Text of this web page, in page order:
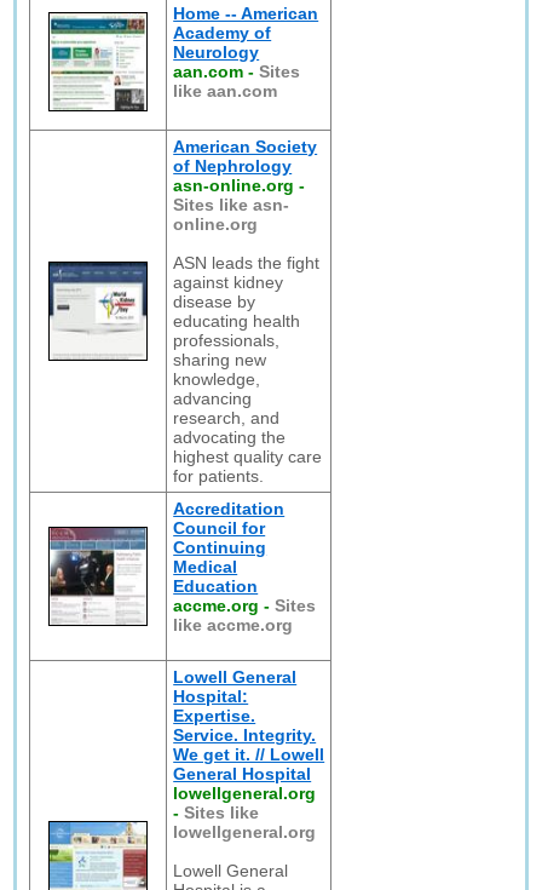
Home -- American
Academy of
Neurology
aan.com -Sites
like aan.com
American Society
of Nephrology
asn-online.org -
Sites like asn-
online.org
ASN leads the fight
against kidney
disease by
educating health
professionals,
sharing new
knowledge,
advancing
research, and
advocating the
highest quality care
for patients.
Accreditation
Council for
Continuing
Medical
Education
accme.org -Sites
like accme.org
Lowell General
Hospital:
Expertise.
Service. Integrity.
We get it. // Lowell
General Hospital
lowellgeneral.org
-Sites like
lowellgeneral.org
Lowell General